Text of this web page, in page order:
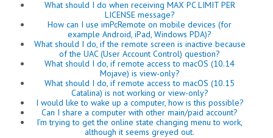
What should I do when receiving MAX PC LIMIT PER
LICENSE message?
How can I use imPcRemote on mobile devices (for
example Android, iPad, Windows PDA)?
What should I do, if the remote screen is inactive because
of the UAC (User Account Control) question?
What should I do, if remote access to macOS (10.14
Mojave) is view-only?
What should I do, if remote access to macOS (10.15
Catalina) is not working or view-only?
I would like to wake up a computer, how is this possible?
Can I share a computer with other main/paid account?
I’m trying to get the online state changing menu to work,
although it seems greyed out.